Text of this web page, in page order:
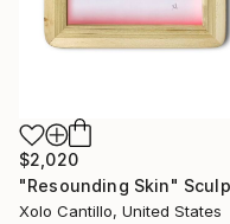
$2,020
Xolo Cantillo, United States